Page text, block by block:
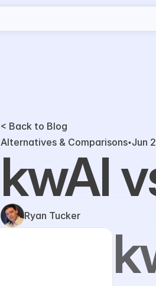
< Back to Blog
Alternatives & Comparisons Jun
kwAI
Ryan Tucker